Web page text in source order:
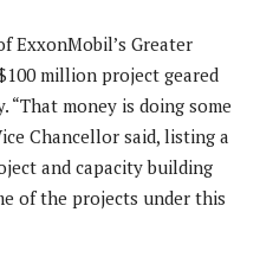
ExxonMobil’s Greater
million project geared
money is doing some
Chancellor said, listing a
and capacity building
of the projects under this